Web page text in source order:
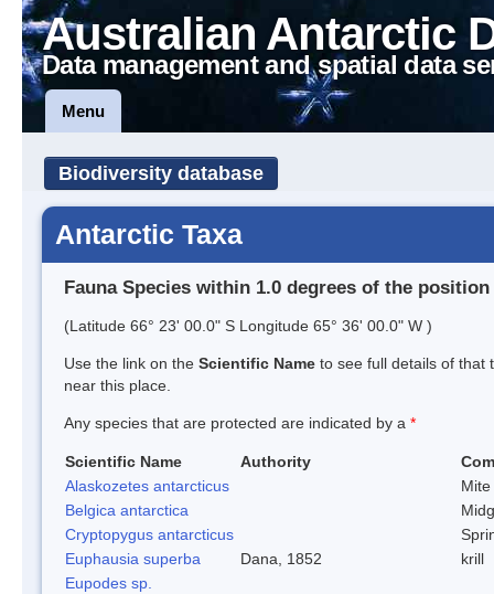
Australian Antarctic
Data management and spatial data
Menu
Biodiversity database
Antarctic Taxa
Fauna Species within 1.0 degrees of the position
(Latitude 66° 23' 00.0" S Longitude 65° 36' 00.0" W )
Use the link on the Scientific Name to see full details of that
near this place.
Any species that are protected are indicated by a *
Scientific Name Authority
Alaskozetes antarcticus
Mite
Belgica antarctica
Cryptopygus antarcticus
Euphausia superba
Dana, 1852
krill
Eupodes sp.